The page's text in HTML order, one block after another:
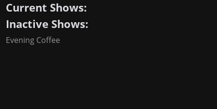
Current Shows:
Inactive Shows:
Evening Coffee